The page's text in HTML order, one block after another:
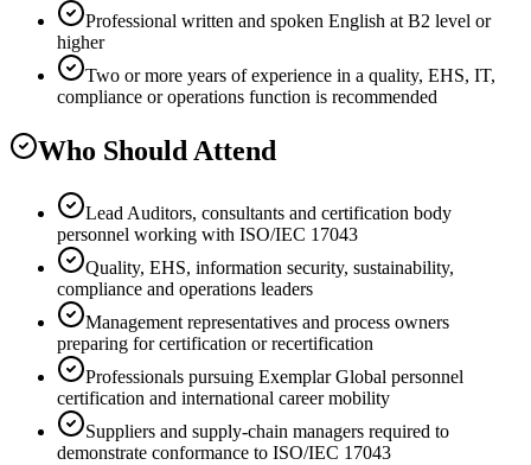
Professional written and spoken English at B2 level or
higher
Two or more years of experience in a quality, EHS, IT,
compliance or operations function is recommended
Who Should Attend
Lead Auditors, consultants and certification body
personnel working with ISO/IEC 17043
Quality, EHS, information security, sustainability,
compliance and operations leaders
Management representatives and process owners
preparing for certification or recertification
Professionals pursuing Exemplar Global personnel
certification and international career mobility
Suppliers and supply-chain managers required to
demonstrate conformance to ISO/IEC 17043